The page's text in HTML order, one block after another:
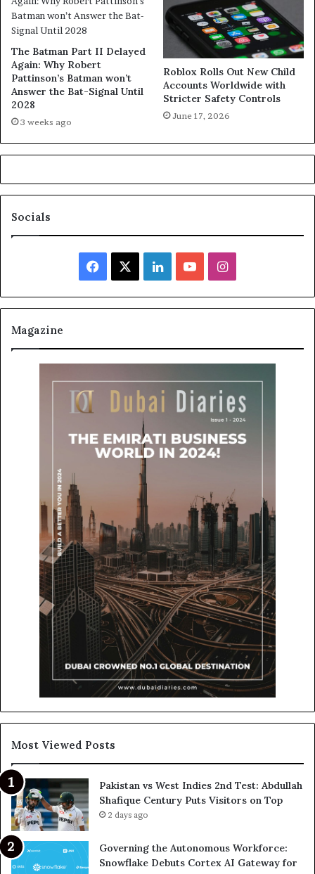
The Batman Part II Delayed
Again: Why Robert
Pattinson’s Batman won’t
Answer the Bat-Signal Until
2028
3 weeks ago
Roblox Rolls Out New Child
Accounts Worldwide with
Stricter Safety Controls
June 17, 2026
Socials
Facebook LinkedInYouTubeInstagram
Magazine
Most Viewed Posts
Pakistan vs West Indies 2nd Test: Abdullah
Shafique Century Puts Visitors on Top
2 days ago
Governing the Autonomous Workforce:
Snowflake Debuts Cortex AI Gateway for